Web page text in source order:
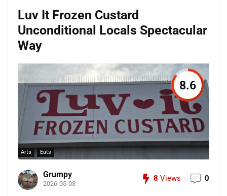
Luv It Frozen Custard
Unconditional Locals Spectacular
Way
Arts Eats
8.6
Grumpy
2026-05-03
8 Views 0